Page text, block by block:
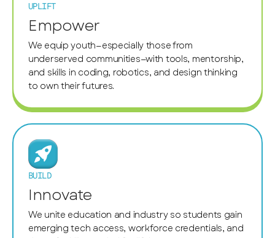
UPLIFT
Empower
We equip youth—especially those from
underserved communities—with tools, mentorship,
and skills in coding, robotics, and design thinking
to own their futures.
BUILD
Innovate
We unite education and industry so students gain
emerging tech access, workforce credentials, and